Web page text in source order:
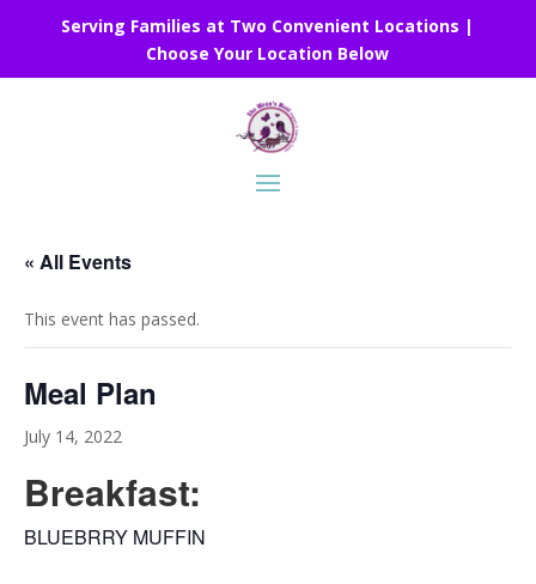
Serving Families at Two Convenient Locations |
Choose Your Location Below
« All Events
This event has passed.
Meal Plan
July 14, 2022
Breakfast:
BLUEBRRY MUFFIN